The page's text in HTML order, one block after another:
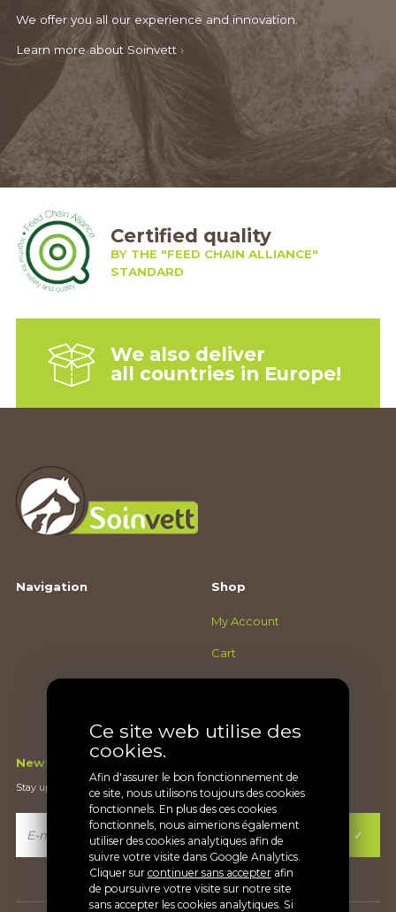
We offer you all our experience and innovation.
Learn more about Soinvett ›
Certified quality
BY THE "FEED CHAIN ALLIANCE"
STANDARD
We also deliver
all countries in Europe!
Navigation Shop
My Account
Cart
Newsletter
Stay up-to-date on what's new
Ce site web utilise des
cookies.
Afin d'assurer le bon fonctionnement de
ce site, nous utilisons toujours des cookies
fonctionnels. En plus des ces cookies
fonctionnels, nous aimerions également
utiliser des cookies analytiques afin de
suivre votre visite dans Google Analytics.
Cliquer sur continuer sans accepterafin
de poursuivre votre visite sur notre site
sans accepter les cookies analytiques. Si